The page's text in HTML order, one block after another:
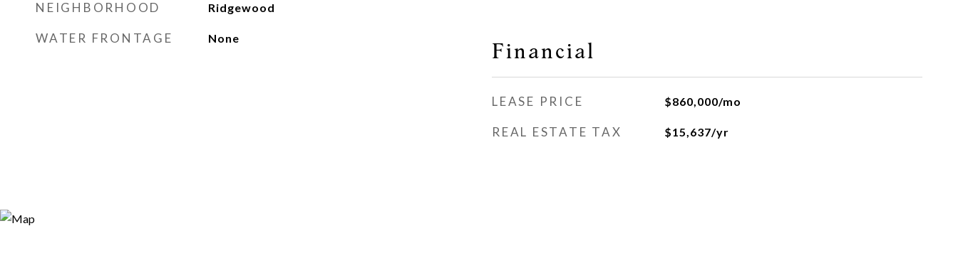
NEIGHBORHOOD Ridgewood
WATER FRONTAGE None
Financial
LEASE PRICE $860,000/mo
REAL ESTATE TAX $15,637/yr